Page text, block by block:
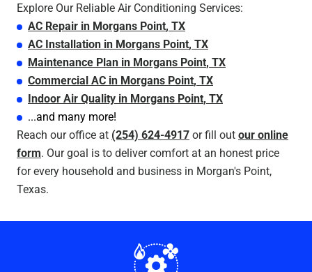
Explore Our Reliable Air Conditioning Services:
AC Repair in Morgans Point, TX
AC Installation in Morgans Point, TX
Maintenance Plan in Morgans Point, TX
Commercial AC in Morgans Point, TX
Indoor Air Quality in Morgans Point, TX
...and many more!
Reach our office at (254) 624-4917 or fill out our online
form. Our goal is to deliver comfort at an honest price
for every household and business in Morgan's Point,
Texas.